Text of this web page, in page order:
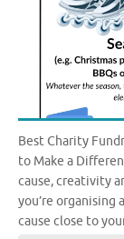
Best Charity
to Make a
cause, creativity
you’re organising
cause close to